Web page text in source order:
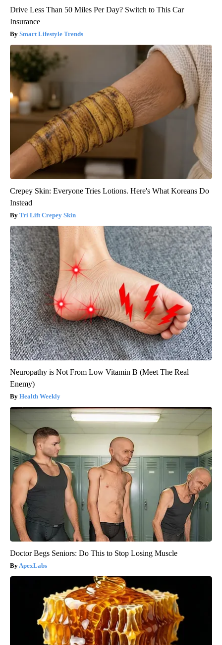
Drive Less Than 50 Miles Per Day? Switch to This Car
Insurance
Smart Lifestyle Trends
Crepey Skin: Everyone Tries Lotions. Here's What Koreans Do
Instead
Tri Lift Crepey Skin
Neuropathy is Not From Low Vitamin B (Meet The Real
Enemy)
Health Weekly
Doctor Begs Seniors: Do This to Stop Losing Muscle
ApexLabs